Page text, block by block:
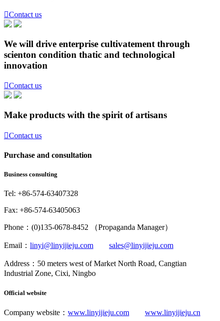
Contact us
We will drive enterprise cultivatement through
scienton condition thatic and technological
innovation
Contact us
Make products with the spirit of artisans
Contact us
Purchase and consultation
Business consulting
Tel: +86-574-63407328
Fax: +86-574-63405063
Phone：(0)135-0678-8452 （Propaganda Manager）
Email： linyi@linyijieju.com sales@linyijieju.com
Address：50 meters west of Market North Road, Cangtian
Industrial Zone, Cixi, Ningbo
Official website
Company website： www.linyijieju.com www.linyijieju.cn